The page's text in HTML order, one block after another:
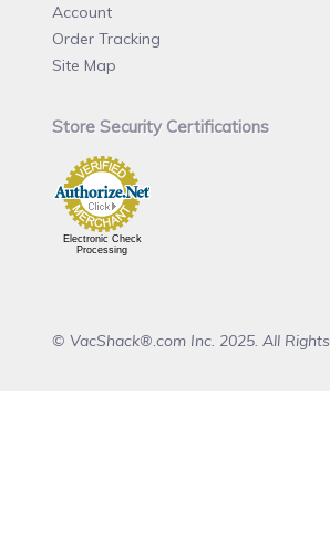
Account
Order Tracking
Site Map
Store Security Certifications
Electronic Check
Processing
© VacShack®.com Inc. 2025. All